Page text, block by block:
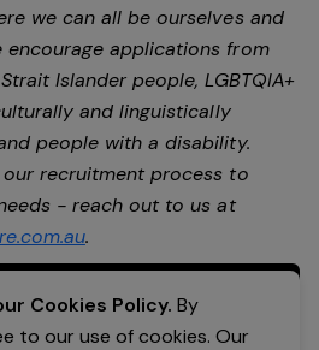
we can all be ourselves and
applications from
Islander people, LGBTQIA+
and linguistically
people with a disability.
recruitment process to
- reach out to us at
.
Apply Now
Cookies Policy. By
to our use of cookies. Our